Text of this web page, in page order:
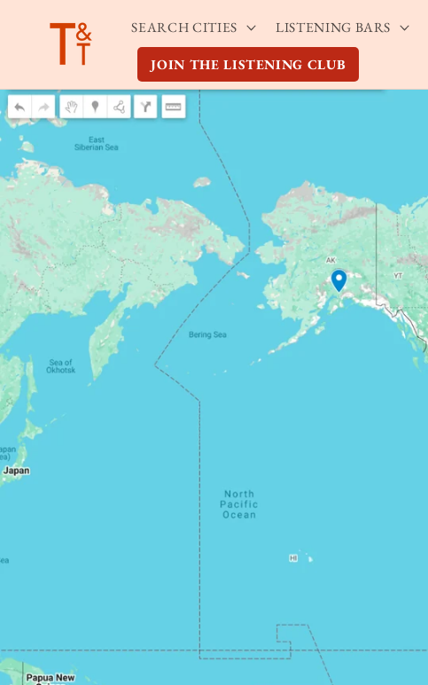
content
SEARCH CITIES LISTENING BARS
JOIN THE LISTENING CLUB